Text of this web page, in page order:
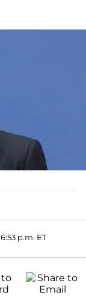
p.m. ET